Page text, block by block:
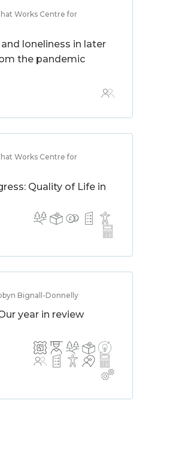
Works Centre for
loneliness in later
the pandemic
Works Centre for
Quality of Life in
Bignall-Donnelly
year in review